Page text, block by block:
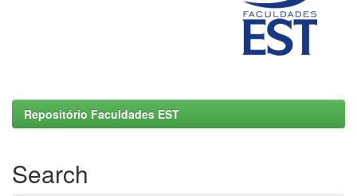
Repositório Faculdades EST
Search